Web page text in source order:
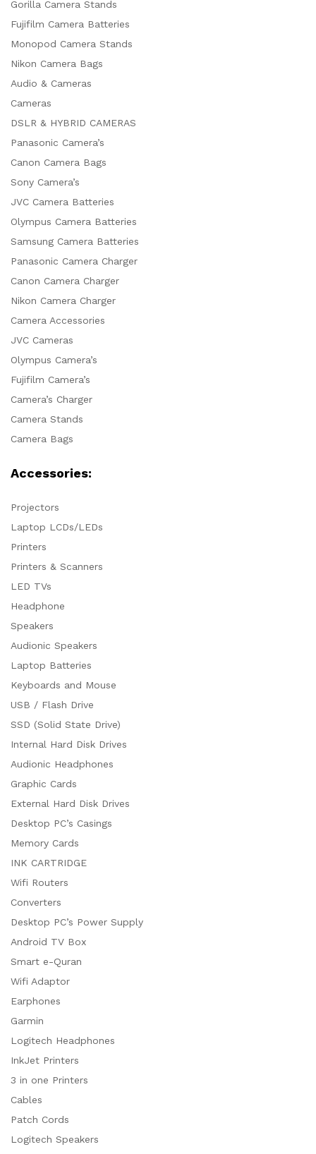
Gorilla Camera Stands
Fujifilm Camera Batteries
Monopod Camera Stands
Nikon Camera Bags
Audio & Cameras
Cameras
DSLR & HYBRID CAMERAS
Panasonic Camera’s
Canon Camera Bags
Sony Camera’s
JVC Camera Batteries
Olympus Camera Batteries
Samsung Camera Batteries
Panasonic Camera Charger
Canon Camera Charger
Nikon Camera Charger
Camera Accessories
JVC Cameras
Olympus Camera’s
Fujifilm Camera’s
Camera’s Charger
Camera Stands
Camera Bags
Accessories:
Projectors
Laptop LCDs/LEDs
Printers
Printers & Scanners
LED TVs
Headphone
Speakers
Audionic Speakers
Laptop Batteries
Keyboards and Mouse
USB / Flash Drive
SSD (Solid State Drive)
Internal Hard Disk Drives
Audionic Headphones
Graphic Cards
External Hard Disk Drives
Desktop PC’s Casings
Memory Cards
INK CARTRIDGE
Wifi Routers
Converters
Desktop PC’s Power Supply
Android TV Box
Smart e-Quran
Wifi Adaptor
Earphones
Garmin
Logitech Headphones
InkJet Printers
3 in one Printers
Cables
Patch Cords
Logitech Speakers